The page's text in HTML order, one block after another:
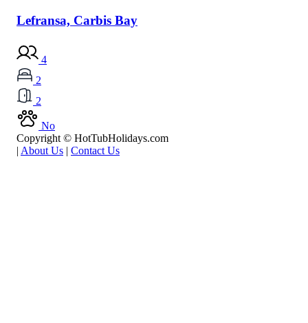
Lefransa, Carbis Bay
4
2
2
No
Copyright © HotTubHolidays.com
| About Us | Contact Us